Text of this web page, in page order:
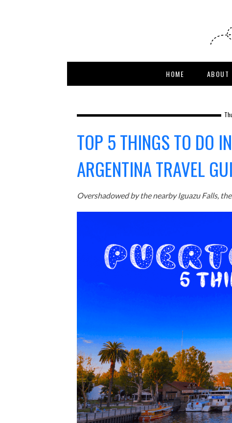
HOME ABOUT
TOP 5 THINGS TO DO
ARGENTINA TRAVEL
Overshadowed by the nearby Iguazu Falls,